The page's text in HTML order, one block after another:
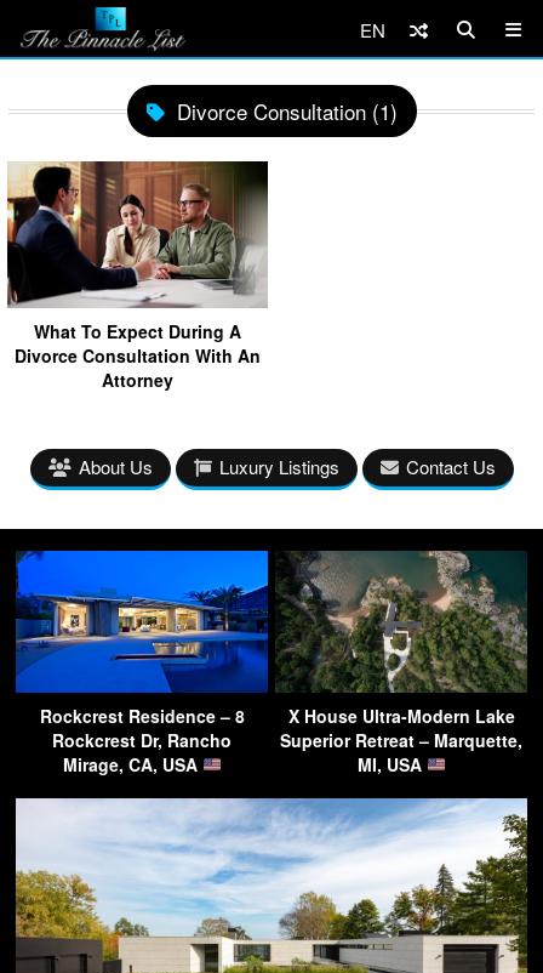
EN
Divorce Consultation (1)
What To Expect During A
Divorce Consultation With An
Attorney
About Us Luxury Listings Contact Us
Rockcrest Residence – 8
Rockcrest Dr, Rancho
Mirage, CA, USA
X House Ultra-Modern Lake
Superior Retreat – Marquette,
MI, USA